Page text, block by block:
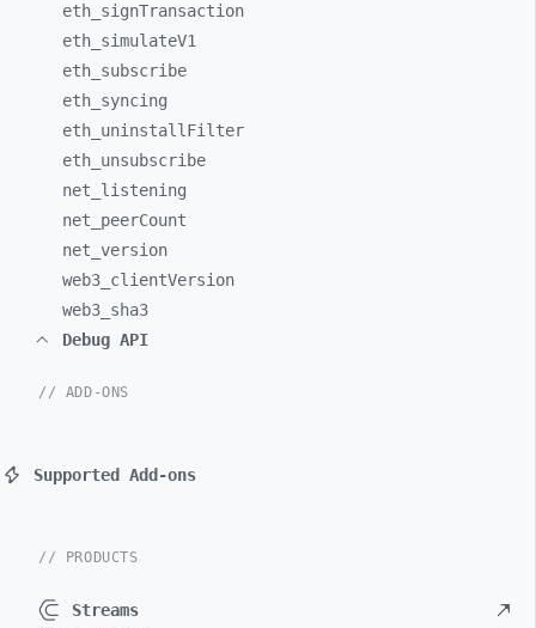
eth_ signTransaction
eth_ simulateV1
eth_ subscribe
eth_ syncing
eth_ uninstallFilter
eth_ unsubscribe
net_ listening
net_ peerCount
net_ version
web3_ clientVersion
web3_ sha3
Debug API
// ADD-ONS
Supported Add-ons
// PRODUCTS
Streams